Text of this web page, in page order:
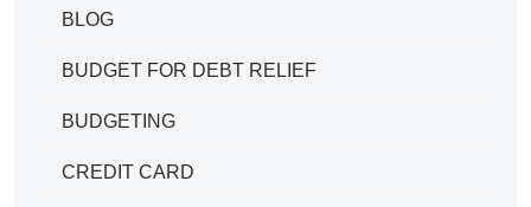
BLOG
BUDGET FOR DEBT RELIEF
BUDGETING
CREDIT CARD